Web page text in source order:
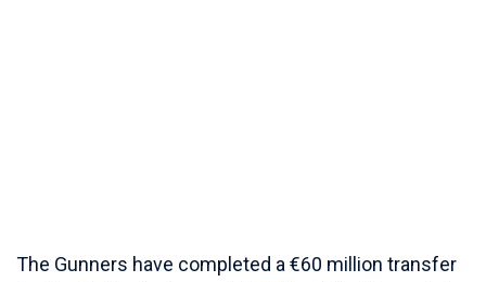
The Gunners have completed a €60 million transfer